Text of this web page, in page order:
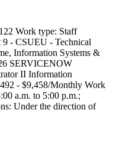
Work type: Staff
9 - CSUEU - Technical
Information Systems &
SERVICENOW
II Information
- $9,458/Monthly Work
a.m. to 5:00 p.m.;
Under the direction of